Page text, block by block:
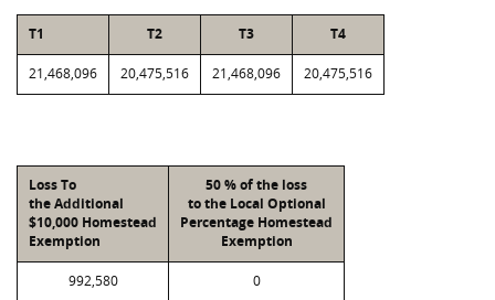
T1 T2 T3 T4
21,468,096 20,475,516 21,468,096 20,475,516
Loss To
the Additional
$10,000 Homestead
Exemption
50 % of the loss
to the Local Optional
Percentage Homestead
Exemption
992,580 0